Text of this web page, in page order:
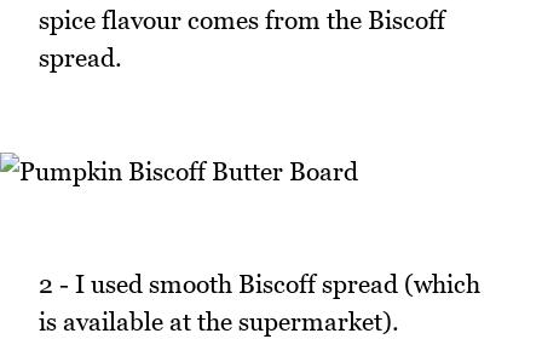
spice flavour comes from the Biscoff
spread.
2 - I used smooth Biscoff spread (which
is available at the supermarket).